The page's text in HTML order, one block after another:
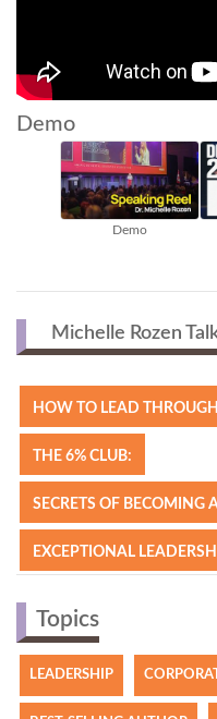
Demo
Michelle Rozen
HOW TO LEAD
THE 6% CLUB:
SECRETS OF BECOMING
EXCEPTIONAL
Topics
LEADERSHIP